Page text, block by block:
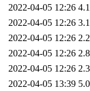
2022-04-05 12:26
2022-04-05 12:26
2022-04-05 12:26
2022-04-05 12:26
2022-04-05 12:26
2022-04-05 13:39